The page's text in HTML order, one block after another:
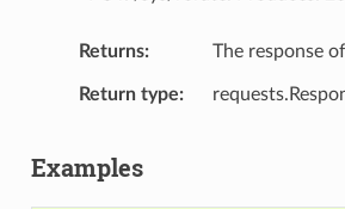
Returns The response
Return type
Examples